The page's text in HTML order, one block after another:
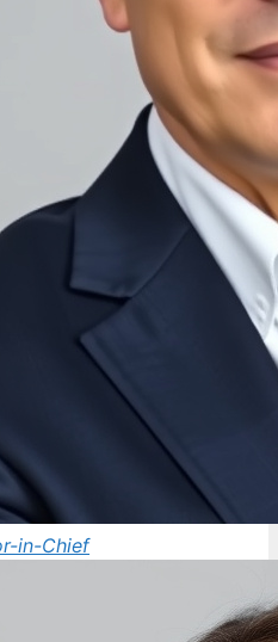
in-Chief